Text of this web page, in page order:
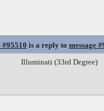
#95510 is a reply to message
Illuminati (33rd Degree)